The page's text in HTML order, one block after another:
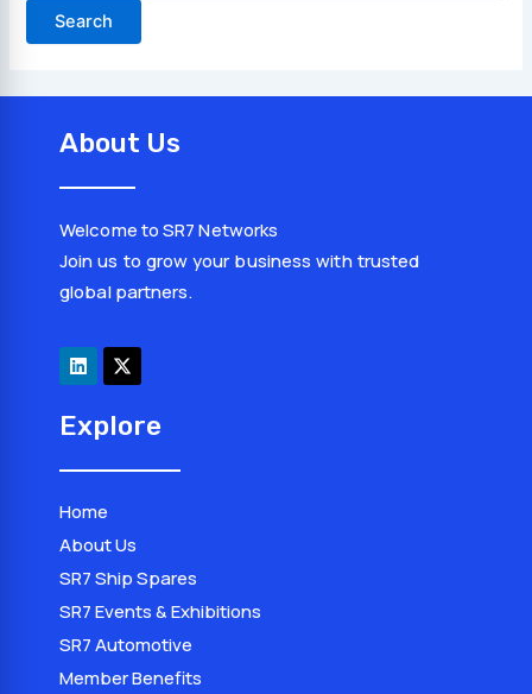
About Us
Welcome to SR7 Networks
Join us to grow your business with trusted
global partners.
n
k
e
i
t
w
i
t
r
Explore
Home
About Us
SR7 Ship Spares
SR7 Events & Exhibitions
SR7 Automotive
Member Benefits